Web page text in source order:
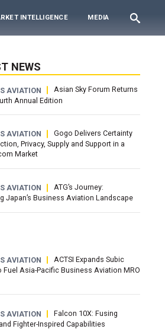
INTELLIGENCE MEDIA
NEWS
AVIATION
Asian Sky Forum Returns
Annual Edition
AVIATION
Gogo Delivers Certainty
Privacy, Supply and Support in a
Market
AVIATION
ATG’s Journey:
Japan’s Business Aviation Landscape
AVIATION
ACTSI Expands Subic
Fuel Asia-Pacific Business Aviation MRO
AVIATION
Falcon 10X: Fusing
Fighter-Inspired Capabilities